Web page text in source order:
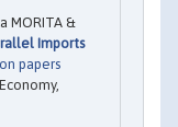
MORITA &
Imports
papers